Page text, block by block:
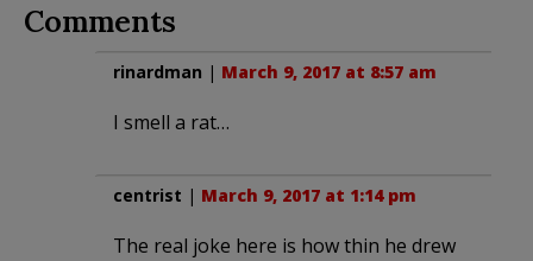
Comments
rinardman | March 9, 2017 at 8:57 am
I smell a rat…
centrist | March 9, 2017 at 1:14 pm
The real joke here is how thin he drew